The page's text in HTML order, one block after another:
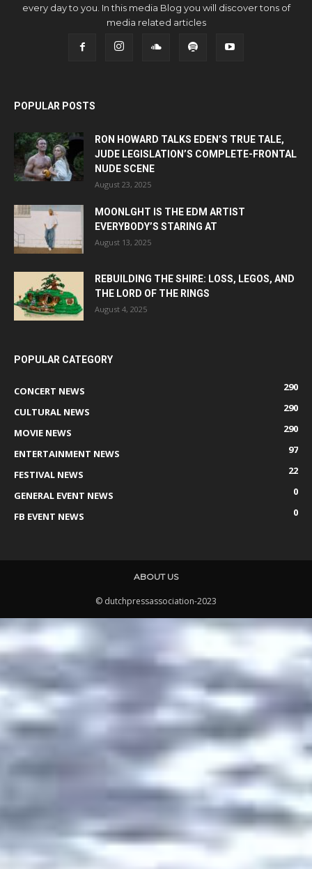
every day to you. In this media Blog you will discover tons of
media related articles
POPULAR POSTS
RON HOWARD TALKS EDEN’S TRUE TALE,
JUDE LEGISLATION’S COMPLETE-FRONTAL
NUDE SCENE
August 23, 2025
MOONLGHT IS THE EDM ARTIST
EVERYBODY’S STARING AT
August 13, 2025
REBUILDING THE SHIRE: LOSS, LEGOS, AND
THE LORD OF THE RINGS
August 4, 2025
POPULAR CATEGORY
CONCERT NEWS
290
CULTURAL NEWS
290
MOVIE NEWS
290
ENTERTAINMENT NEWS
97
FESTIVAL NEWS
22
GENERAL EVENT NEWS
0
FB EVENT NEWS
0
ABOUT US
© dutchpressassociation-2023